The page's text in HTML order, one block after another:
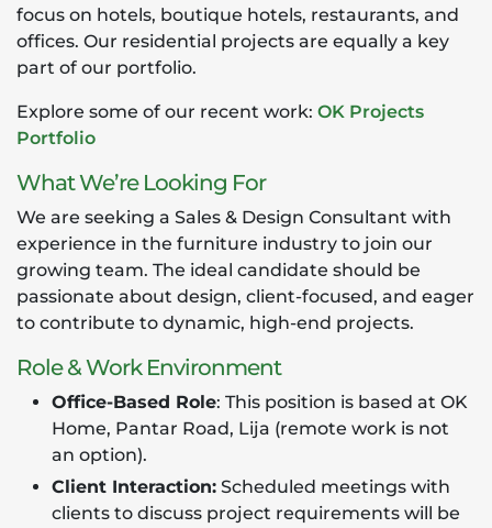
focus on hotels, boutique hotels, restaurants, and
offices. Our residential projects are equally a key
part of our portfolio.
Explore some of our recent work: OK Projects
Portfolio
What We’re Looking For
We are seeking a Sales & Design Consultant with
experience in the furniture industry to join our
growing team. The ideal candidate should be
passionate about design, client-focused, and eager
to contribute to dynamic, high-end projects.
Role & Work Environment
Office-Based Role: This position is based at OK
Home, Pantar Road, Lija (remote work is not
an option).
Client Interaction: Scheduled meetings with
clients to discuss project requirements will be